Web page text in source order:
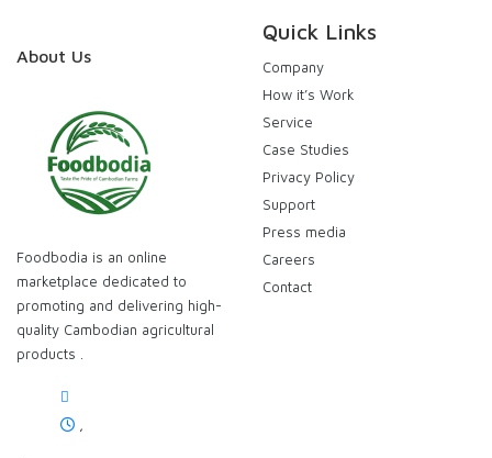
About Us
Foodbodia is an online
marketplace dedicated to
promoting and delivering high-
quality Cambodian agricultural
products .
Quick Links
Company
How it’s Work
Service
Case Studies
Privacy Policy
Support
Press media
Careers
Contact